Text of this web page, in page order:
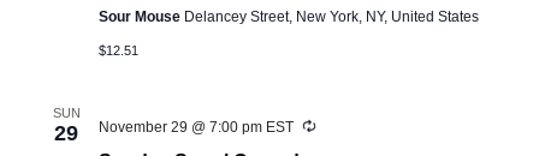
Sour Mouse Delancey Street, New York, NY, United States
$12.51
SUN
29 November 29 @ 7:00 pm EST Recurring